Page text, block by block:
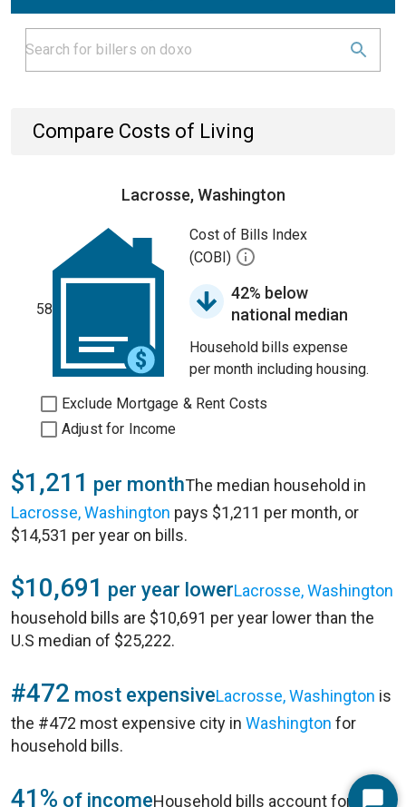
Compare Costs of Living
Lacrosse, Washington
58
Cost of Bills Index
(COBI)
42% below
national median
Household bills expense
per month including housing.
Exclude Mortgage & Rent Costs
Adjust for Income
$1,211 per monthThe median household in
Lacrosse, Washington pays $1,211 per month, or
$14,531 per year on bills.
$10,691 per year lowerLacrosse, Washington
household bills are $10,691 per year lower than the
U.S median of $25,222.
#472 most expensiveLacrosse, Washington is
the #472 most expensive city in Washington for
household bills.
41% of incomeHousehold bills account for 41%